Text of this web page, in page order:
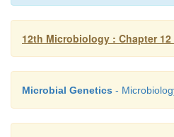
12th Microbiology : Chapter
Microbial Genetics -